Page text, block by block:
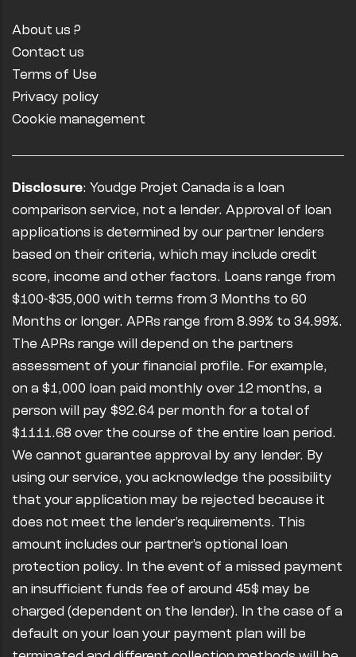
About us ?
Contact us
Terms of Use
Privacy policy
Cookie management
Disclosure: Youdge Projet Canada is a loan
comparison service, not a lender. Approval of loan
applications is determined by our partner lenders
based on their criteria, which may include credit
score, income and other factors. Loans range from
$100-$35,000 with terms from 3 Months to 60
Months or longer. APRs range from 8.99% to 34.99%.
The APRs range will depend on the partners
assessment of your financial profile. For example,
on a $1,000 loan paid monthly over 12 months, a
person will pay $92.64 per month for a total of
$1111.68 over the course of the entire loan period.
We cannot guarantee approval by any lender. By
using our service, you acknowledge the possibility
that your application may be rejected because it
does not meet the lender’s requirements. This
amount includes our partner's optional loan
protection policy. In the event of a missed payment
an insufficient funds fee of around 45$ may be
charged (dependent on the lender). In the case of a
default on your loan your payment plan will be